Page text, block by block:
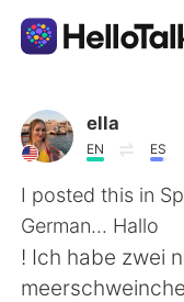
語言交換應用
AI Grammar
繁體中文
ella
EN ES
I posted this in
German... Hallo
! Ich habe zwei